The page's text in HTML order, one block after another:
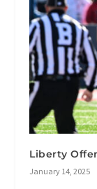
Liberty
January 14, 2025